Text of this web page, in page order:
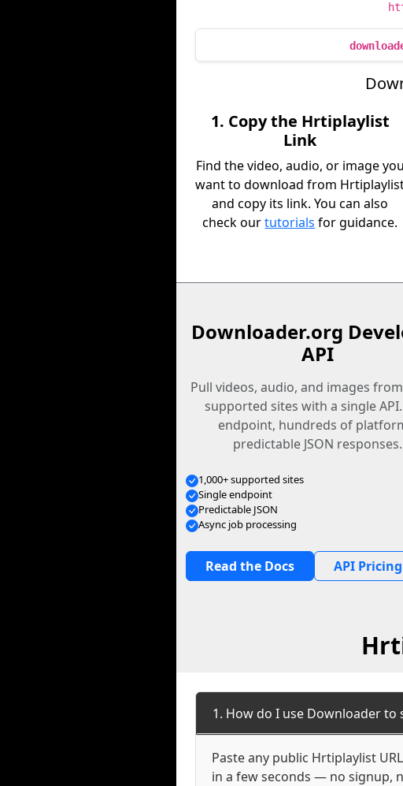
1. Copy the Hrtiplaylist
Link
Find the video, audio, or image you
want to download from
and copy its link. You can also
check ourtutorials for guidance.
Downloader.org
API
Pull videos, audio, and images
supported sites with a single
endpoint, hundreds of
predictable JSON responses.
1,000+ supported sites
Single endpoint
Predictable JSON
Async job processing
Read the Docs API Pricing
1. How do I use Downloader
Paste any public Hrtiplaylist
in a few seconds — no signup,